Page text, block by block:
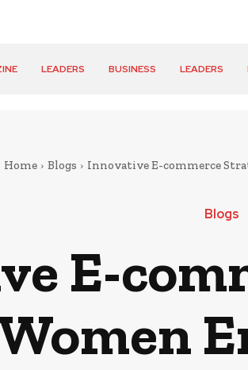
LEADERS BUSINESS LEADERS
Home Blogs Innovative E-commerce
Blogs
E-